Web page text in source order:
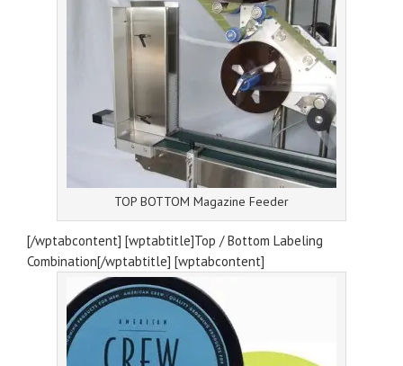
TOP BOTTOM Magazine Feeder
[/wptabcontent] [wptabtitle]Top / Bottom Labeling
Combination[/wptabtitle] [wptabcontent]